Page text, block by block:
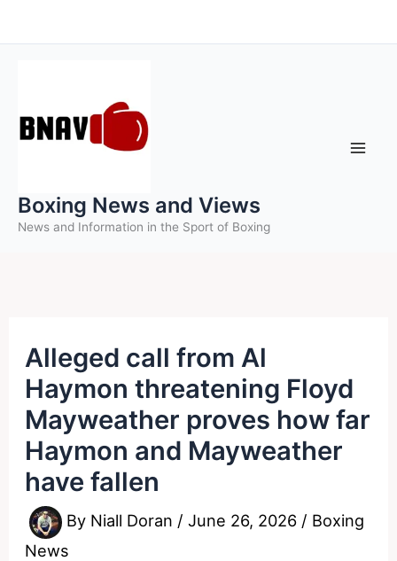
to
Boxing News and Views
News and Information in the Sport of Boxing
Alleged call from Al
Haymon threatening Floyd
Mayweather proves how far
Haymon and Mayweather
have fallen
By Niall Doran /June 26, 2026 / Boxing
News